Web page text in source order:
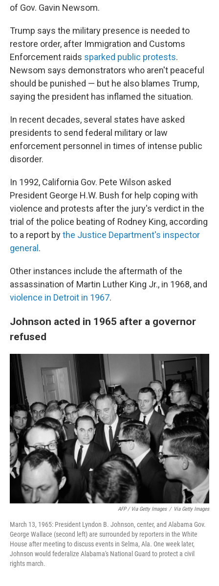
of Gov. Gavin Newsom.
Trump says the military presence is needed to
restore order, after Immigration and Customs
Enforcement raids sparked public protests.
Newsom says demonstrators who aren't peaceful
should be punished — but he also blames Trump,
saying the president has inflamed the situation.
In recent decades, several states have asked
presidents to send federal military or law
enforcement personnel in times of intense public
disorder.
In 1992, California Gov. Pete Wilson asked
President George H.W. Bush for help coping with
violence and protests after the jury's verdict in the
trial of the police beating of Rodney King, according
to a report bythe Justice Department's inspector
general .
Other instances include the aftermath of the
assassination of Martin Luther King Jr., in 1968, and
violence in Detroit in 1967.
Johnson acted in 1965 after a governor
refused
AFP / Via Getty Images / Via Getty Images
March 13, 1965: President Lyndon B. Johnson, center, and Alabama Gov.
George Wallace (second left) are surrounded by reporters in the White
House after meeting to discuss events in Selma, Ala. One week later,
Johnson would federalize Alabama's National Guard to protect a civil
rights march.